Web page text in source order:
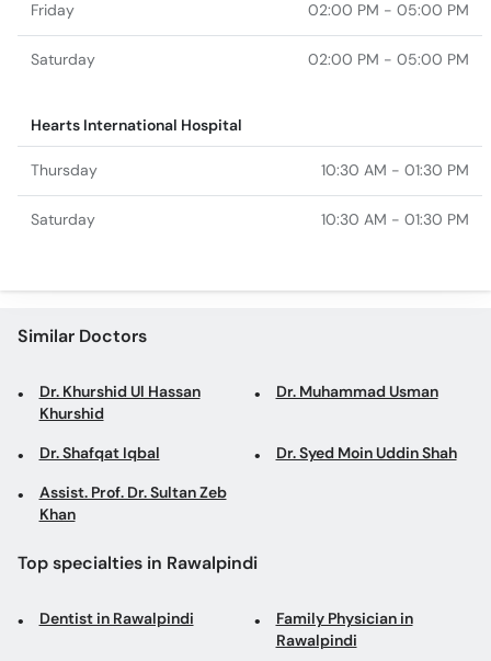
Friday 02:00 PM - 05:00 PM
Saturday 02:00 PM - 05:00 PM
Hearts International Hospital
Thursday 10:30 AM - 01:30 PM
Saturday 10:30 AM - 01:30 PM
Similar Doctors
Dr. Khurshid Ul Hassan
Khurshid
Dr. Muhammad Usman
Dr. Shafqat Iqbal Dr. Syed Moin Uddin Shah
Assist. Prof. Dr. Sultan Zeb
Khan
Top specialties in Rawalpindi
Dentist in Rawalpindi
Family Physician in
Rawalpindi